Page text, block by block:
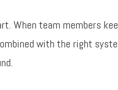
When team members
with the right